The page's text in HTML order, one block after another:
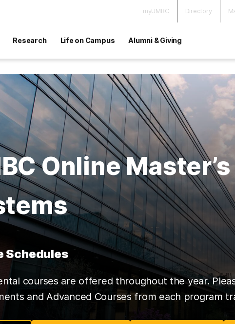
myUMBC Directory
Research Life on Campus Alumni & Giving
Online
Schedules
courses are offered throughout the year.
and Advanced Courses from each program